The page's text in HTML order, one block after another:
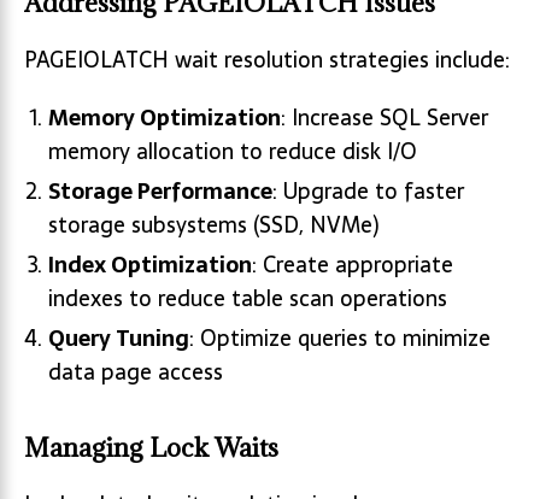
PAGEIOLATCH wait resolution strategies include:
Memory Optimization: Increase SQL Server
memory allocation to reduce disk I/O
Storage Performance: Upgrade to faster
storage subsystems (SSD, NVMe)
Index Optimization: Create appropriate
indexes to reduce table scan operations
Query Tuning: Optimize queries to minimize
data page access
Managing Lock Waits